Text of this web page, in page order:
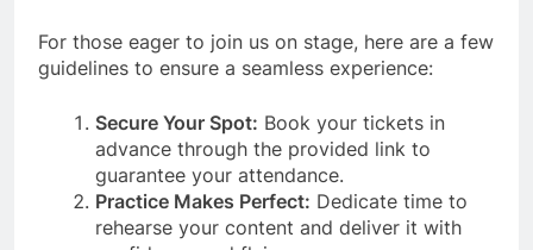
For those eager to join us on stage, here are a few
guidelines to ensure a seamless experience:
Secure Your Spot: Book your tickets in
advance through the provided link to
guarantee your attendance.
Practice Makes Perfect: Dedicate time to
rehearse your content and deliver it with